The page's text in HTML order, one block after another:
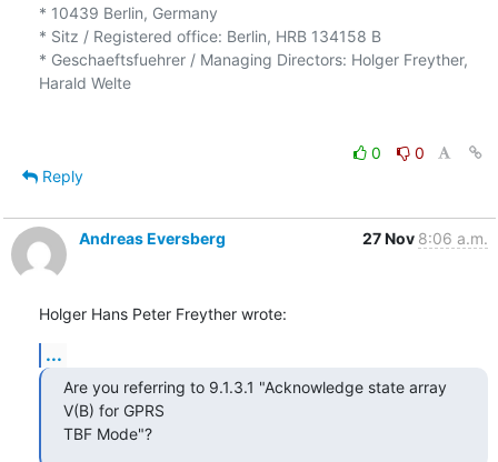
* 10439 Berlin, Germany
* Sitz / Registered office: Berlin, HRB 134158 B
* Geschaeftsfuehrer / Managing Directors: Holger Freyther,
Harald Welte
0
0
Reply
Andreas Eversberg 27 Nov 8:06 a.m.
Holger Hans Peter Freyther wrote:
...
Are you referring to 9.1.3.1 "Acknowledge state array
V(B) for GPRS
TBF Mode"?